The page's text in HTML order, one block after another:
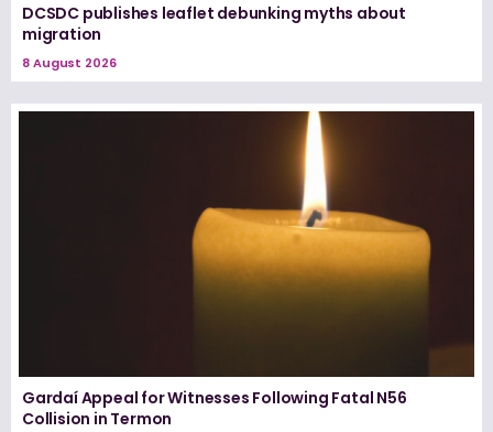
DCSDC publishes leaflet debunking myths about
migration
8 August 2026
Gardaí Appeal for Witnesses Following Fatal N56
Collision in Termon